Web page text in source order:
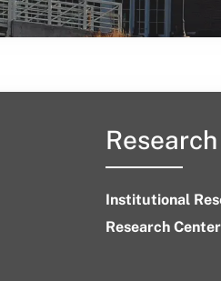
Research
Institutional
Research